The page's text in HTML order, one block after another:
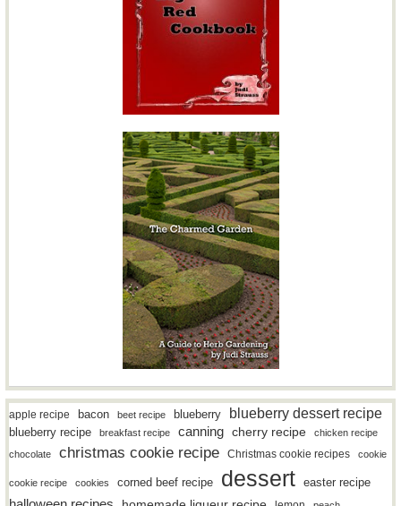
apple recipe bacon beet recipe blueberry blueberry dessert recipe
blueberry recipe breakfast recipe canning cherry recipe
chicken recipe
chocolate
christmas cookie recipe Christmas cookie recipes cookie
cookie recipe cookies corned beef recipe dessert easter recipe